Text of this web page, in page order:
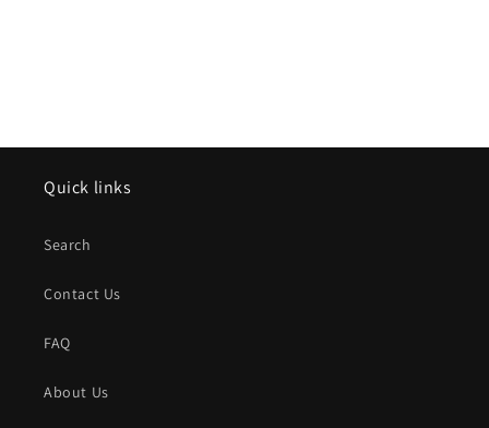
Quick links
Search
Contact Us
FAQ
About Us